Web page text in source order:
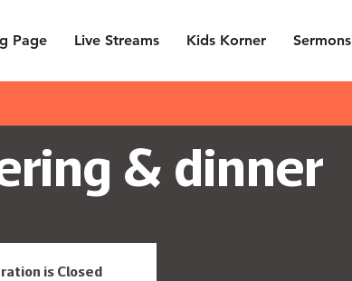
Page Live Streams Kids Korner Sermons
& dinner
is Closed